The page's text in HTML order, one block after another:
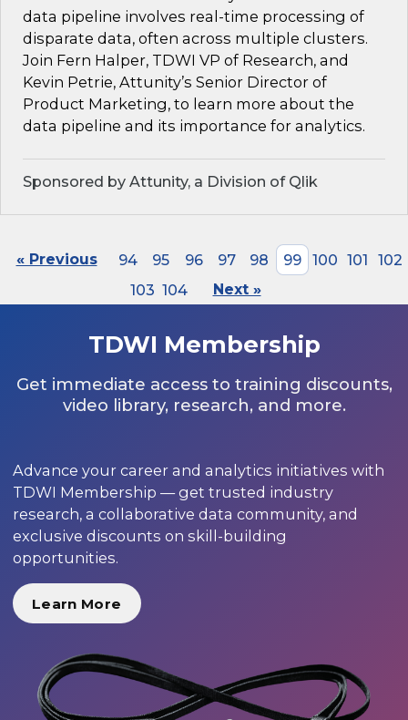
data pipeline involves real-time processing of
disparate data, often across multiple clusters.
Join Fern Halper, TDWI VP of Research, and
Kevin Petrie, Attunity’s Senior Director of
Product Marketing, to learn more about the
data pipeline and its importance for analytics.
Sponsored by Attunity, a Division of Qlik
« Previous 94 95 96 97 98 99 100 101 102
103 104 Next »
TDWI Membership
Get immediate access to training discounts,
video library, research, and more.
Advance your career and analytics initiatives with
TDWI Membership — get trusted industry
research, a collaborative data community, and
exclusive discounts on skill-building
opportunities.
Learn More